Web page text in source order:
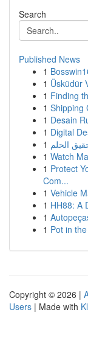
Search
Published News
1
1 Üsküdür
1 Finding
1 Shipping
1 Desain
1 Digital
1 الحلم
1 Watch
1 Protect
Com...
1 Vehicle
1 HH88: A
1
1 Pot in
Copyright © 2026 |
Users | Made with